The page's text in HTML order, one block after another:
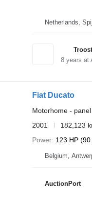
Netherlands,
8years at
Fiat Ducato
Motorhome -
2001
182,123
Power 123 HP (90
Belgium,
AuctionPort